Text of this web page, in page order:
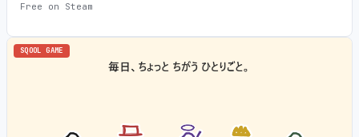
Free on Steam
SQOOL GAME